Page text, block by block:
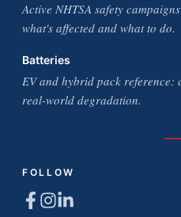
Active NHTSA safety
what's affected and what to do.
Batteries
EV and hybrid pack reference:
real-world degradation.
FOLLOW